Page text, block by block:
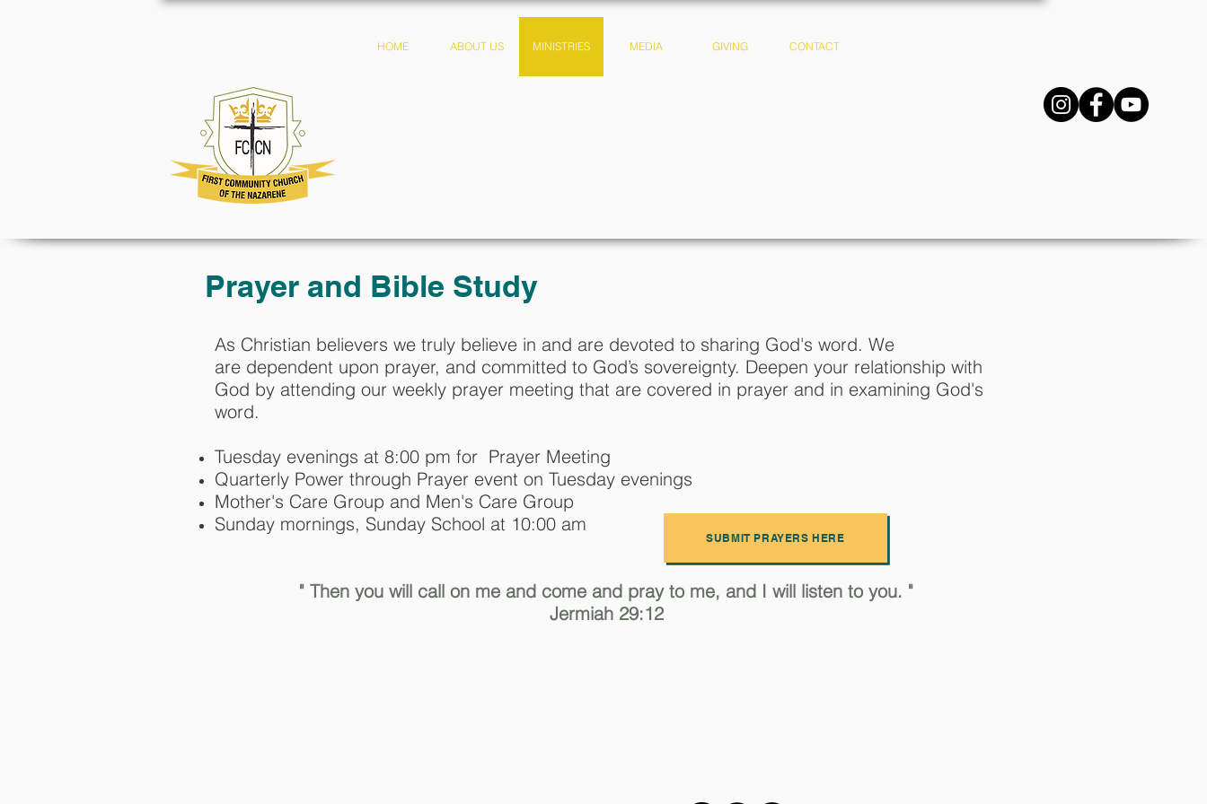
HOME ABOUT US MINISTRIES MEDIA GIVING CONTACT
Prayer and Bible Study
As Christian believers we truly believe in and are devoted to sharing God's word. We
are dependent upon prayer, and committed to God’s sovereignty. Deepen your relationship with
God by attending our weekly prayer meeting that are covered in prayer and in examining God's
word.
Tuesday evenings at 8:00 pm for Prayer Meeting
Quarterly Power through Prayer event on Tuesday evenings
Mother's Care Group and Men's Care Group
Sunday mornings, Sunday School at 10:00 am
" Then you will call on me and come and pray to me, and I will listen to you. "
Jermiah 29:12
SUBMIT PRAYERS HERE